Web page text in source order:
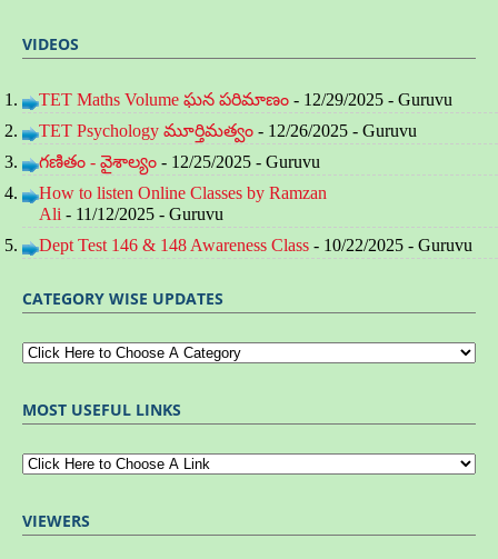
VIDEOS
TET Maths Volume ఘన పరిమాణం - 12/29/2025 - Guruvu
TET Psychology మూర్తిమత్వం - 12/26/2025 - Guruvu
గణితం - వైశాల్యం - 12/25/2025 - Guruvu
How to listen Online Classes by Ramzan
Ali - 11/12/2025 - Guruvu
Dept Test 146 & 148 Awareness Class - 10/22/2025 - Guruvu
CATEGORY WISE UPDATES
MOST USEFUL LINKS
VIEWERS